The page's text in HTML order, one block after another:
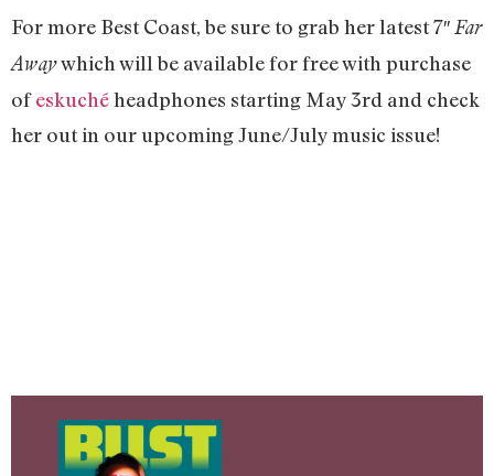
For more Best Coast, be sure to grab her latest 7″ Far
Awaywhich will be available for free with purchase
ofeskuchéheadphones starting May 3rd and check
her out in our upcoming June/July music issue!